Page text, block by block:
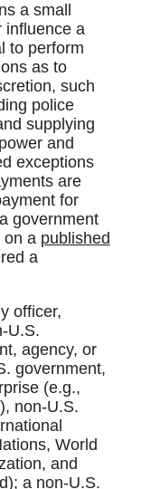
a small
influence a
to perform
as to
such
police
supplying
and
exceptions
are
for
government
on a published
a
officer,
U.S.
agency, or
government,
(e.g.,
non-U.S.
World
and
a non-U.S.